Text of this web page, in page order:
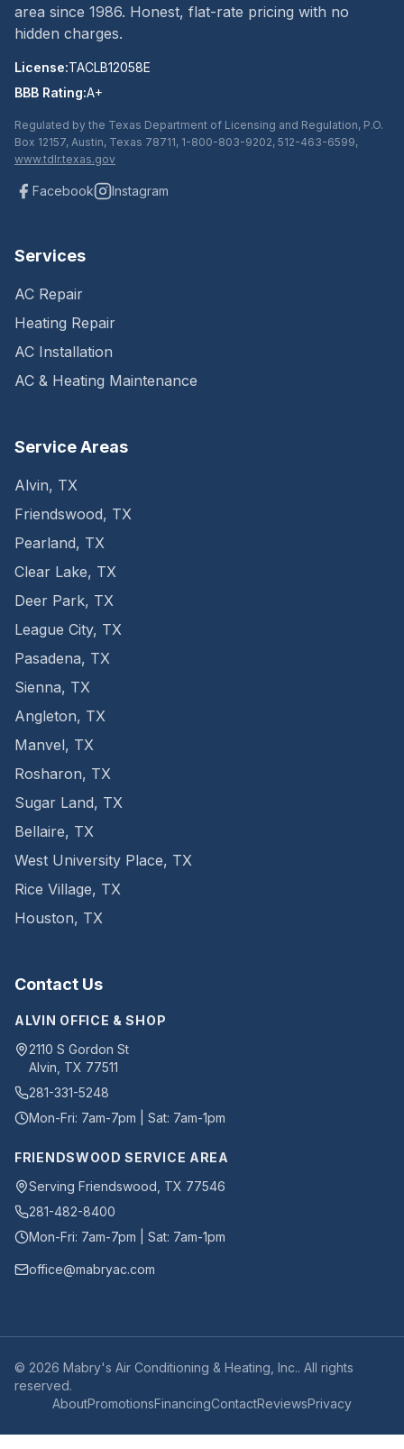
area since 1986. Honest, flat-rate pricing with no
hidden charges.
License:TACLB12058E
BBB Rating:A+
Regulated by the Texas Department of Licensing and Regulation, P.O.
Box 12157, Austin, Texas 78711, 1-800-803-9202, 512-463-6599,
www.tdlr.texas.gov
Facebook Instagram
Services
AC Repair
Heating Repair
AC Installation
AC & Heating Maintenance
Service Areas
Alvin, TX
Friendswood, TX
Pearland, TX
Clear Lake, TX
Deer Park, TX
League City, TX
Pasadena, TX
Sienna, TX
Angleton, TX
Manvel, TX
Rosharon, TX
Sugar Land, TX
Bellaire, TX
West University Place, TX
Rice Village, TX
Houston, TX
Contact Us
ALVIN OFFICE & SHOP
2110 S Gordon St
Alvin TX 77511
281-331-5248
Mon-Fri: 7am-7pm | Sat: 7am-1pm
FRIENDSWOOD SERVICE AREA
Serving Friendswood, TX 77546
281-482-8400
Mon-Fri: 7am-7pm | Sat: 7am-1pm
office@mabryac.com
© 2026 Mabry's Air Conditioning & Heating, Inc.. All rights
reserved.
AboutPromotionsFinancingContactReviewsPrivacy